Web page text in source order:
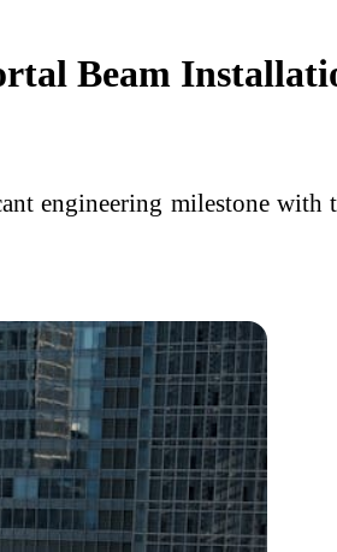
Beam
engineering milestone with